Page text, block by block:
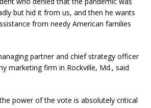
but hid it from us, and then he wants
from needy American families
partner and chief strategy officer
marketing firm in Rockville, Md., said
power of the vote is absolutely critical